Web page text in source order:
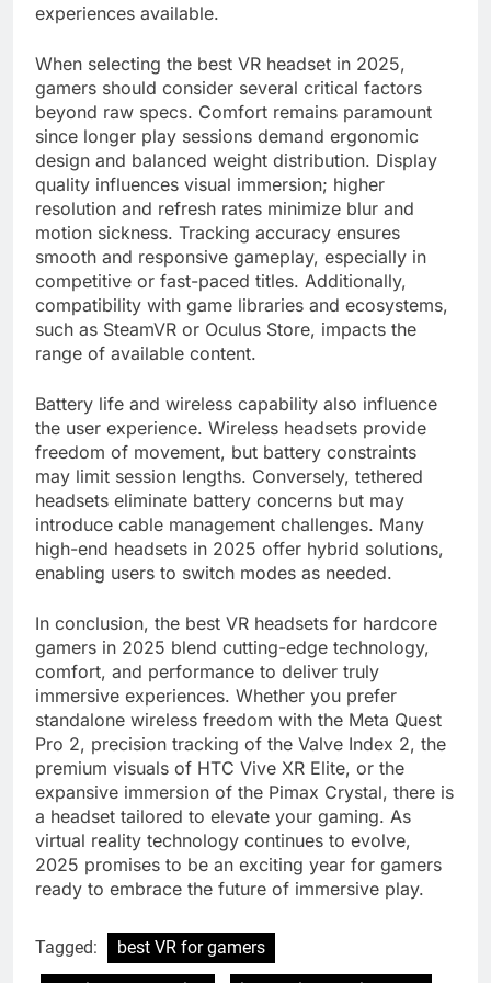
experiences available.
When selecting the best VR headset in 2025,
gamers should consider several critical factors
beyond raw specs. Comfort remains paramount
since longer play sessions demand ergonomic
design and balanced weight distribution. Display
quality influences visual immersion; higher
resolution and refresh rates minimize blur and
motion sickness. Tracking accuracy ensures
smooth and responsive gameplay, especially in
competitive or fast-paced titles. Additionally,
compatibility with game libraries and ecosystems,
such as SteamVR or Oculus Store, impacts the
range of available content.
Battery life and wireless capability also influence
the user experience. Wireless headsets provide
freedom of movement, but battery constraints
may limit session lengths. Conversely, tethered
headsets eliminate battery concerns but may
introduce cable management challenges. Many
high-end headsets in 2025 offer hybrid solutions,
enabling users to switch modes as needed.
In conclusion, the best VR headsets for hardcore
gamers in 2025 blend cutting-edge technology,
comfort, and performance to deliver truly
immersive experiences. Whether you prefer
standalone wireless freedom with the Meta Quest
Pro 2, precision tracking of the Valve Index 2, the
premium visuals of HTC Vive XR Elite, or the
expansive immersion of the Pimax Crystal, there is
a headset tailored to elevate your gaming. As
virtual reality technology continues to evolve,
2025 promises to be an exciting year for gamers
ready to embrace the future of immersive play.
Tagged:
best VR for gamers